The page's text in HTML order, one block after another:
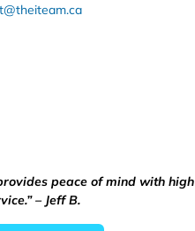
peace of mind with
– Jeff B.